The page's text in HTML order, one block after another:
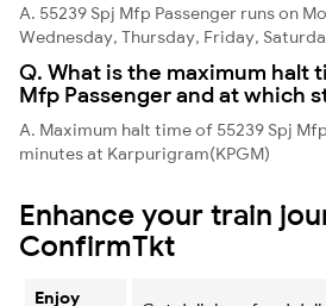
A. 55239 Spj Mfp Passenger runs on
Wednesday, Thursday, Friday,
Q. What is the maximum halt
Mfp Passenger and at which
A. Maximum halt time of 55239 Spj
minutes at Karpurigram(KPGM)
Enhance your train
ConfirmTkt
Enjoy